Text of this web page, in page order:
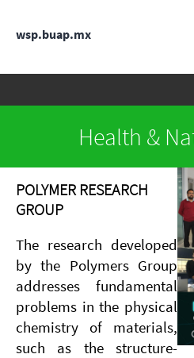
wsp.buap.mx
Health &
POLYMER RESEARCH
GROUP
The research developed
by the Polymers Group
addresses fundamental
problems in the physical
chemistry of materials,
such as the structure-